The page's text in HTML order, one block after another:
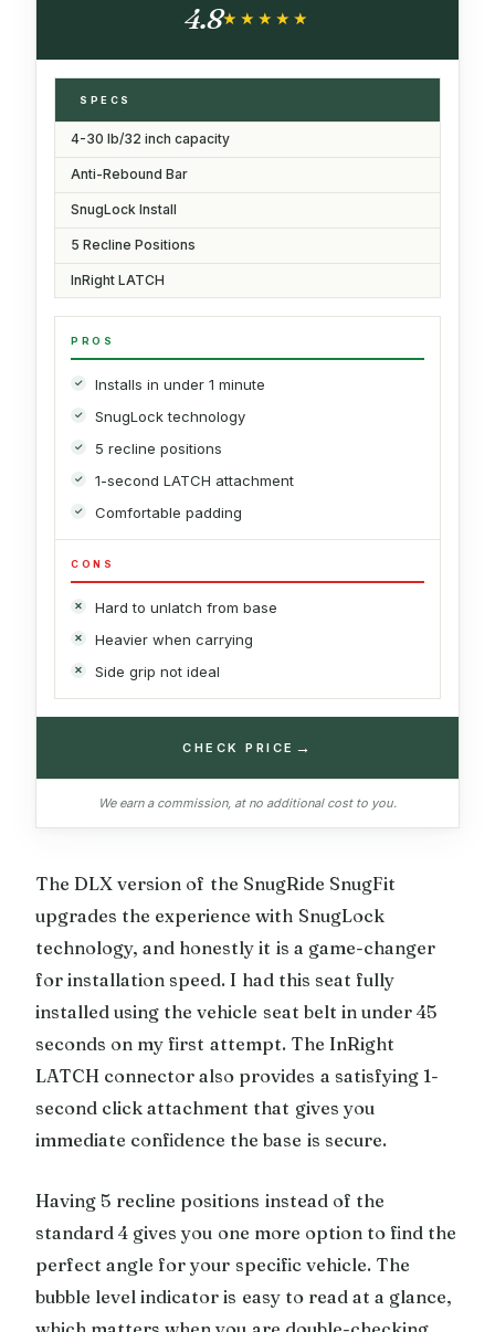
4.8★★★★★
★★★★★
SPECS
4-30 lb/32 inch capacity
Anti-Rebound Bar
SnugLock Install
5 Recline Positions
InRight LATCH
PROS
Installs in under 1 minute
SnugLock technology
5 recline positions
1-second LATCH attachment
Comfortable padding
CONS
Hard to unlatch from base
Heavier when carrying
Side grip not ideal
CHECK PRICE →
We earn a commission, at no additional cost to you.
The DLX version of the SnugRide SnugFit
upgrades the experience with SnugLock
technology, and honestly it is a game-changer
for installation speed. I had this seat fully
installed using the vehicle seat belt in under 45
seconds on my first attempt. The InRight
LATCH connector also provides a satisfying 1-
second click attachment that gives you
immediate confidence the base is secure.
Having 5 recline positions instead of the
standard 4 gives you one more option to find the
perfect angle for your specific vehicle. The
bubble level indicator is easy to read at a glance,